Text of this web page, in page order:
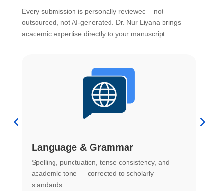
Every submission is personally reviewed – not
outsourced, not AI-generated. Dr. Nur Liyana brings
academic expertise directly to your manuscript.
Language & Grammar
Spelling, punctuation, tense consistency, and
academic tone — corrected to scholarly
standards.